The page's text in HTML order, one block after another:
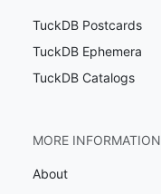
TuckDB Postcards
TuckDB Ephemera
TuckDB Catalogs
MORE INFORMATION
About